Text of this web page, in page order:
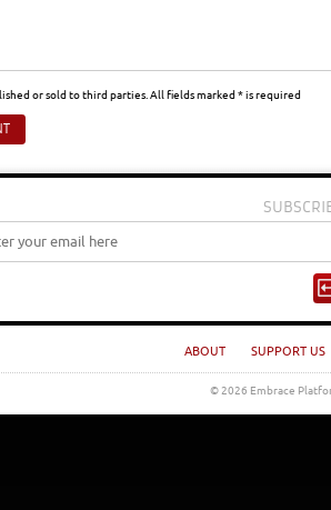
or sold to third parties. All fields marked * is required
ABOUT SUPPORT US
© 2026 Embrace